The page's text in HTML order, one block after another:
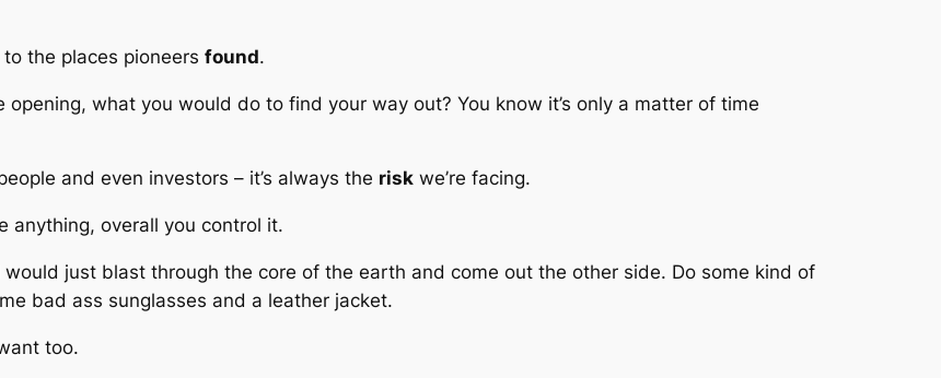
the places pioneers found.
what you would do to find your way out? You know it’s only a matter of time
and even investors – it’s always the risk we’re facing.
anything, overall you control it.
just blast through the core of the earth and come out the other side. Do some kind of
bad ass sunglasses and a leather jacket.
too.